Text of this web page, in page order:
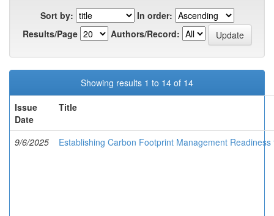
Sort by:
In order:
Results/Page
Authors/Record:
Showing results 1 to 14 of 14
Issue
Date
Title
9/6/2025 Establishing Carbon Footprint Management